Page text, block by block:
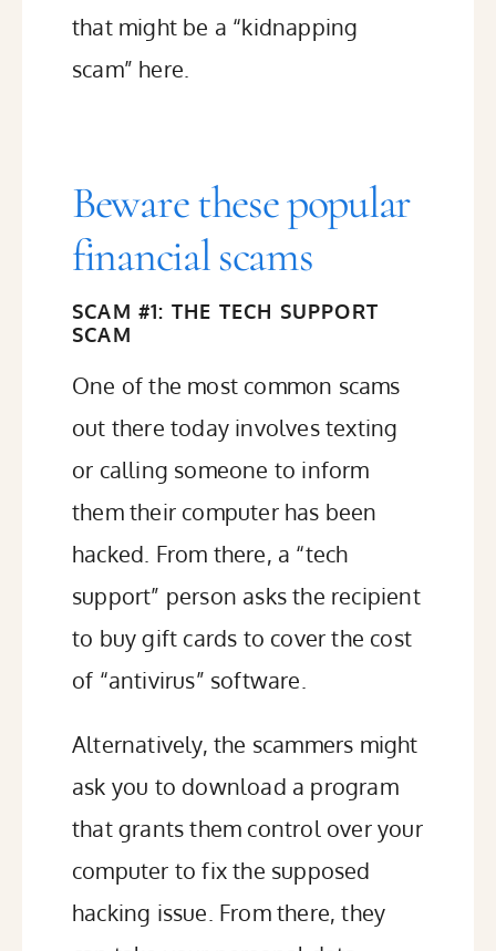
that might be a “kidnapping
scam” here
Beware these popular
financial scams
SCAM #1: THE TECH SUPPORT
SCAM
One of the most common scams
out there today involves texting
or calling someone to inform
them their computer has been
hacked. From there, a “tech
support” person asks the recipient
to buy gift cards to cover the cost
of “antivirus” software.
Alternatively, the scammers might
ask you to download a program
that grants them control over your
computer to fix the supposed
hacking issue. From there, they